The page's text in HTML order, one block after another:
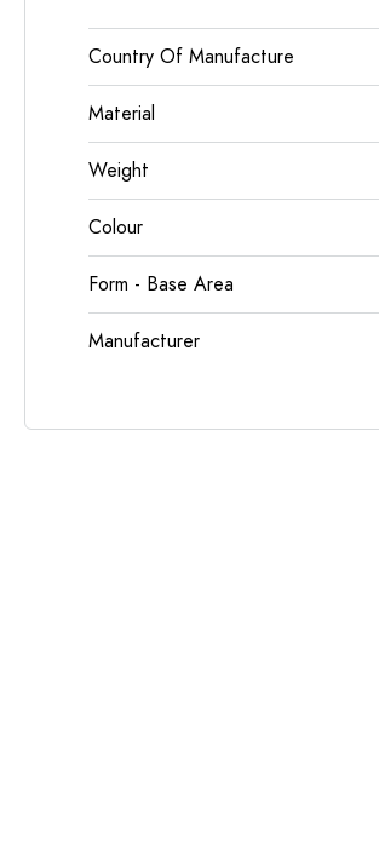
Country Of Manufacture
Material
Weight
Colour
Form - Base Area
Manufacturer